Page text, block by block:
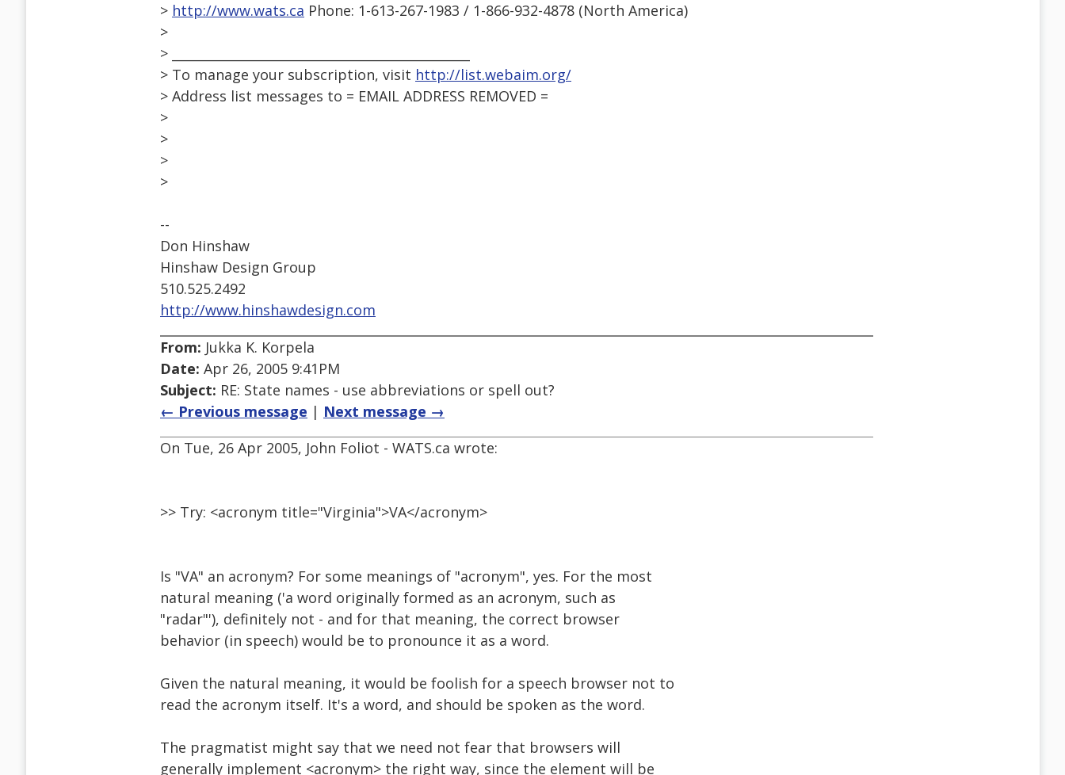
> http://www.wats.ca Phone: 1-613-267-1983 / 1-866-932-4878 (North America)
>
> _______________________________________________
> To manage your subscription, visit http://list.webaim.org/
> Address list messages to = EMAIL ADDRESS REMOVED =
>
>
>
>
--
Don Hinshaw
Hinshaw Design Group
510.525.2492
http://www.hinshawdesign.com
From: Jukka K. Korpela
Date: Apr 26, 2005 9:41PM
Subject: RE: State names - use abbreviations or spell out?
← Previous message | Next message →
On Tue, 26 Apr 2005, John Foliot - WATS.ca wrote:
>> Try: <acronym title="Virginia">VA</acronym>
Is "VA" an acronym? For some meanings of "acronym", yes. For the most
natural meaning ('a word originally formed as an acronym, such as
"radar"'), definitely not - and for that meaning, the correct browser
behavior (in speech) would be to pronounce it as a word.
Given the natural meaning, it would be foolish for a speech browser not to
read the acronym itself. It's a word, and should be spoken as the word.
The pragmatist might say that we need not fear that browsers will
generally implement <acronym> the right way, since the element will be